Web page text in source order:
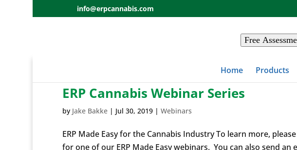
info@erpcannabis.com
Free
Home Products
ERP Cannabis Webinar Series
by Jake Bakke| Jul 30, 2019| Webinars
ERP Made Easy for the Cannabis Industry To learn more,
for one of our ERP Made Easy webinars. You can also send an